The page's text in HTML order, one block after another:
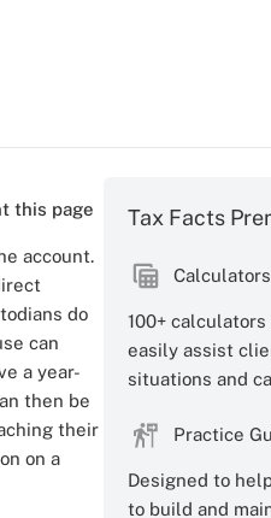
this page
account.
do
can
a year-
then be
their
on a
Tax Facts
Calculators
100+
easily assist
situations and
Practice
Designed to
to build and